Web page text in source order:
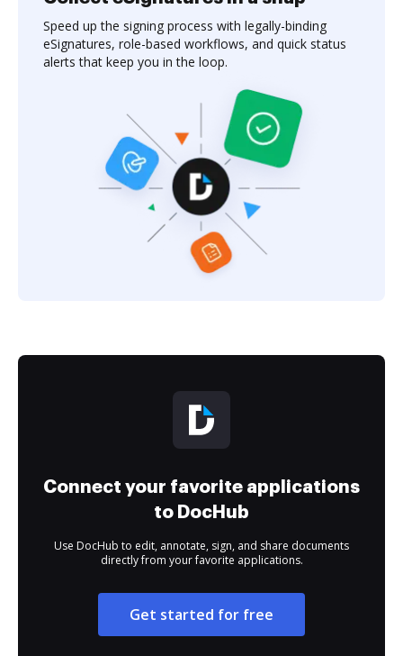
Speed up the signing process with legally-binding
eSignatures, role-based workflows, and quick status
alerts that keep you in the loop.
Connect your favorite applications
to DocHub
Use DocHub to edit, annotate, sign, and share documents
directly from your favorite applications.
Get started for free